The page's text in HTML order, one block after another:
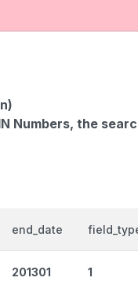
Numbers, the
end_date
201301 1